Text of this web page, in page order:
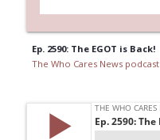
Ep. 2590: The EGOT is Back!
The Who Cares News podcast